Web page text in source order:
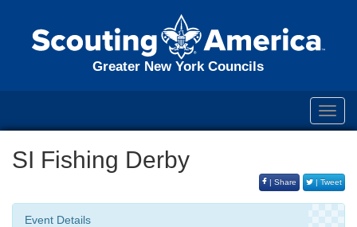
Greater New York Councils
SI Fishing Derby
| Share | Tweet
Event Details